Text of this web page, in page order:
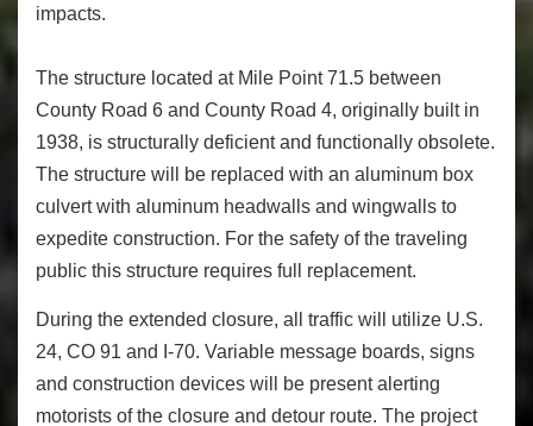
impacts.
The structure located at Mile Point 71.5 between
County Road 6 and County Road 4, originally built in
1938, is structurally deficient and functionally obsolete.
The structure will be replaced with an aluminum box
culvert with aluminum headwalls and wingwalls to
expedite construction. For the safety of the traveling
public this structure requires full replacement.
During the extended closure, all traffic will utilize U.S.
24, CO 91 and I-70. Variable message boards, signs
and construction devices will be present alerting
motorists of the closure and detour route. The project